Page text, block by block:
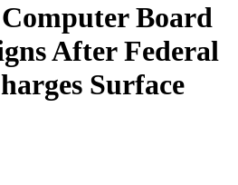
Board
After Federal
Surface